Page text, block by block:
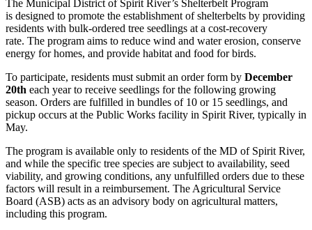
The Municipal District of Spirit River’s Shelterbelt Program
is designed to promote the establishment of shelterbelts by providing
residents with bulk-ordered tree seedlings at a cost-recovery
rate. The program aims to reduce wind and water erosion, conserve
energy for homes, and provide habitat and food for birds.
To participate, residents must submit an order form by December
20th each year to receive seedlings for the following growing
season. Orders are fulfilled in bundles of 10 or 15 seedlings, and
pickup occurs at the Public Works facility in Spirit River, typically in
May.
The program is available only to residents of the MD of Spirit River,
and while the specific tree species are subject to availability, seed
viability, and growing conditions, any unfulfilled orders due to these
factors will result in a reimbursement. The Agricultural Service
Board (ASB) acts as an advisory body on agricultural matters,
including this program.